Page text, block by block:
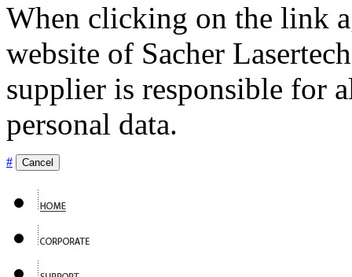
When clicking on the link
website of Sacher
supplier is responsible for
personal data.
# Cancel